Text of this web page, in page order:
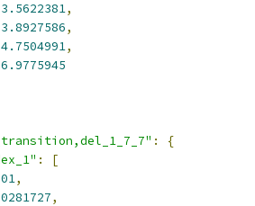
3.5622381,
3.8927586,
4.7504991,
6.9775945
:
{
:
[
,
,